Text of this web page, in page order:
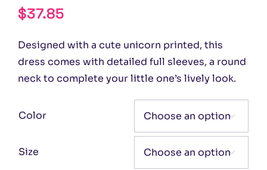
$37.85
Designed with a cute unicorn printed, this
dress comes with detailed full sleeves, a round
neck to complete your little one’s lively look.
Color 
Size 